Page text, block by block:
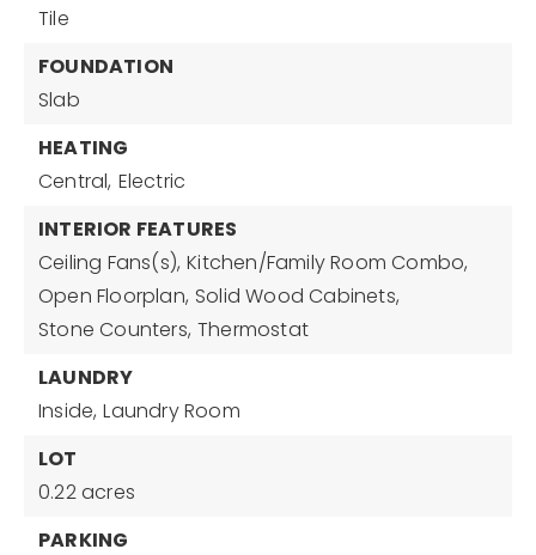
Tile
FOUNDATION
Slab
HEATING
Central, Electric
INTERIOR FEATURES
Ceiling Fans(s), Kitchen/Family Room Combo,
Open Floorplan, Solid Wood Cabinets,
Stone Counters, Thermostat
LAUNDRY
Inside, Laundry Room
LOT
0.22 acres
PARKING